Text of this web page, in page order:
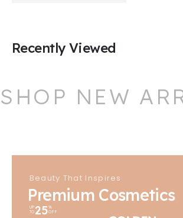
Recently Viewed
SHOP NEW
Beauty That Inspires
Premium Cosmetics
UP
TO 25%
OFF